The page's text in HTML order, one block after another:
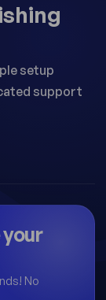
setup
support
No